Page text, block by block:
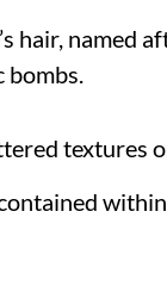
hair, named
bombs.
textures